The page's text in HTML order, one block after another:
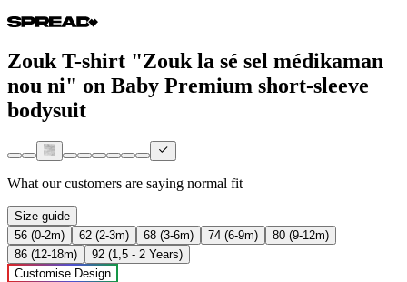
Zouk T-shirt "Zouk la sé sel médikaman
nou ni" on Baby Premium short-sleeve
bodysuit
What our customers are saying normal fit
Size guide
56 (0-2m)
62 (2-3m) 68 (3-6m) 74 (6-9m)
80 (9-12m)
86 (12-18m)
92 (1,5 - 2 Years)
Customise Design